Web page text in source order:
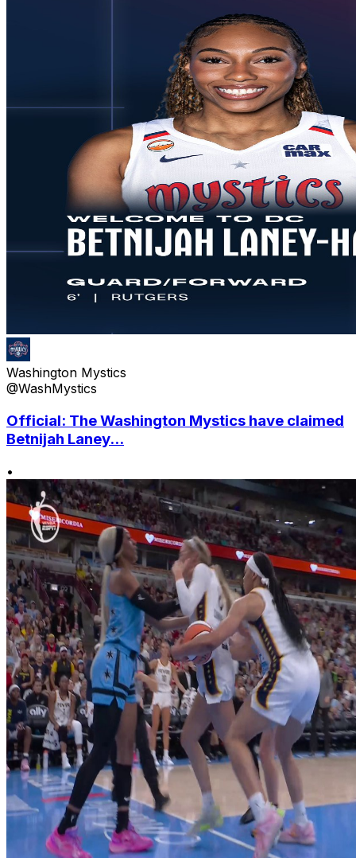
Washington Mystics
@WashMystics
Official: The Washington Mystics have claimed
Betnijah Laney...
•